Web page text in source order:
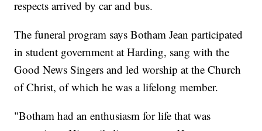
respects arrived by car and bus.
The funeral program says Botham Jean participated
in student government at Harding, sang with the
Good News Singers and led worship at the Church
of Christ, of which he was a lifelong member.
"Botham had an enthusiasm for life that was